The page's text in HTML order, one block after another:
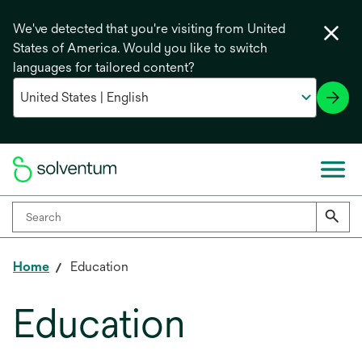
We've detected that you're visiting from United
States of America. Would you like to switch
languages for tailored content?
Home Education
Education